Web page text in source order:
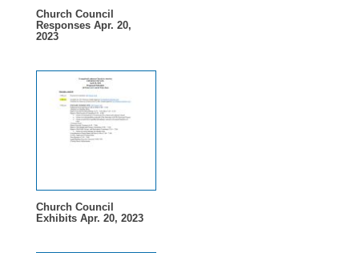
Church Council
Responses Apr. 20,
2023
Church Council
Exhibits Apr. 20, 2023